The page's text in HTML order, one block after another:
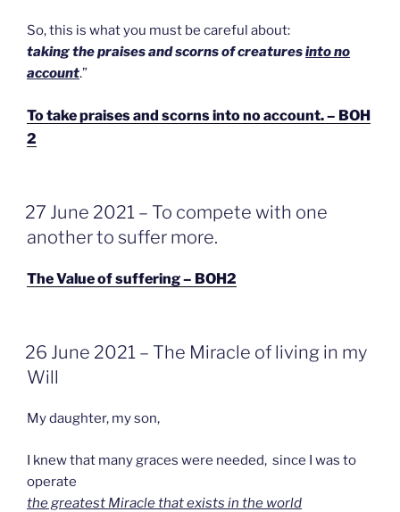
So, this is what you must be careful about:
taking the praises and scorns of creaturesinto no
account.”
To take praises and scorns into no account. – BOH
2
GEPLAATST
OP
27 June 2021 – To compete with one
another to suffer more.
The Value of suffering – BOH2
GEPLAATST
OP
26 June 2021 – The Miracle of living in my
Will
My daughter, my son,
I knew that many graces were needed, since I was to
operate
the greatest Miracle that exists in the world